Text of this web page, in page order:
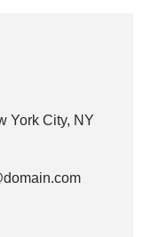
York City, NY